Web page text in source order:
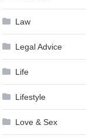
Law
Legal Advice
Life
Lifestyle
Love & Sex